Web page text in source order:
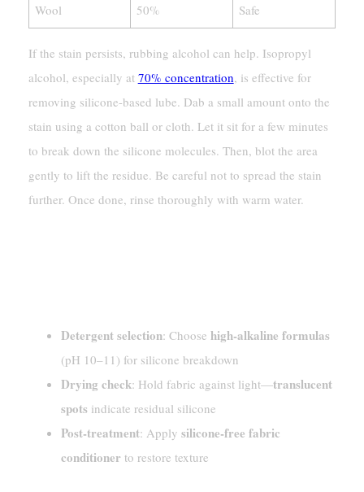
Wool 50% Safe
If the stain persists, rubbing alcohol can help. Isopropyl
alcohol, especially at 70% concentration, is effective for
removing silicone-based lube. Dab a small amount onto the
stain using a cotton ball or cloth. Let it sit for a few minutes
to break down the silicone molecules. Then, blot the area
gently to lift the residue. Be careful not to spread the stain
further. Once done, rinse thoroughly with warm water.
Detergent selection: Choose high-alkaline formulas
(pH 10–11) for silicone breakdown
Drying check: Hold fabric against light—translucent
spots indicate residual silicone
Post-treatment: Apply silicone-free fabric
conditioner to restore texture